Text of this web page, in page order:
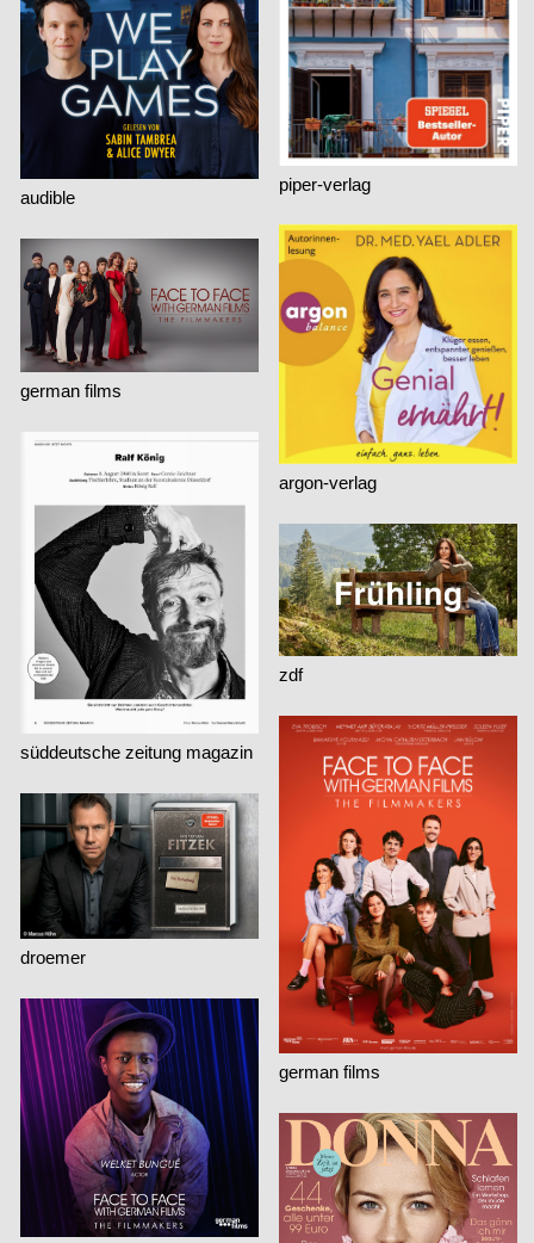
piper-verlag
audible
argon-verlag
german films
süddeutsche zeitung magazin
zdf
german films
droemer